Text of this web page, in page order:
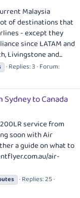
Malaysia
of destinations that
- except they
since LATAM and
Livingstone and...
Replies: 3 Forum:
to Canada
service from
soon with Air
a guide on what to
air-
Replies: 25